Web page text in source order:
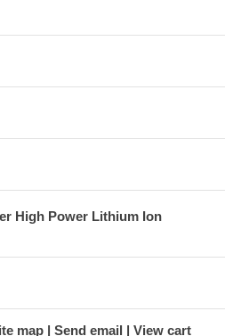
High Power Lithium Ion
map Send email View cart